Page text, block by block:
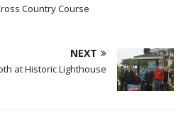
Country Course
NEXT
at Historic Lighthouse